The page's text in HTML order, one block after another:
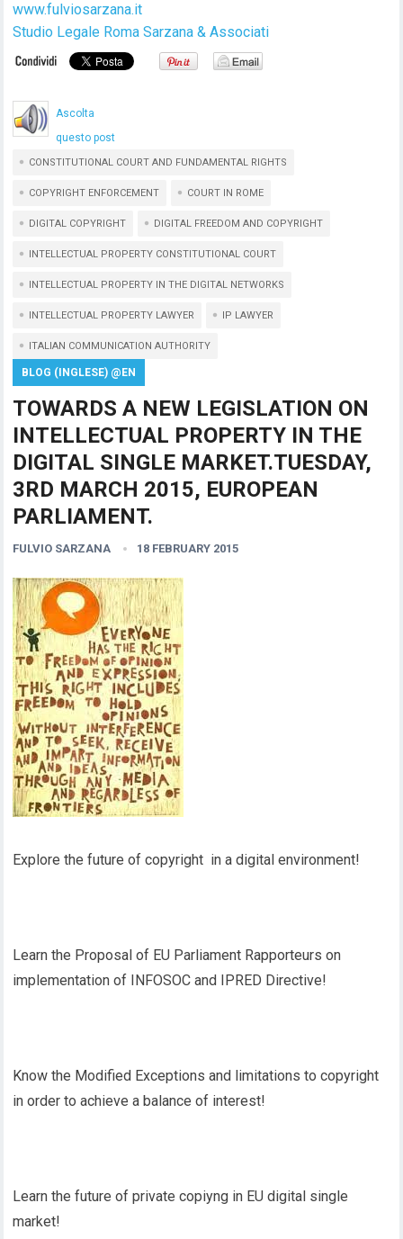
www.fulviosarzana.it
Studio Legale Roma Sarzana & Associati
Ascolta
questo post
CONSTITUTIONAL COURT AND FUNDAMENTAL RIGHTS
COPYRIGHT ENFORCEMENT COURT IN ROME
DIGITAL COPYRIGHT DIGITAL FREEDOM AND COPYRIGHT
INTELLECTUAL PROPERTY CONSTITUTIONAL COURT
INTELLECTUAL PROPERTY IN THE DIGITAL NETWORKS
INTELLECTUAL PROPERTY LAWYER IP LAWYER
ITALIAN COMMUNICATION AUTHORITY
BLOG (INGLESE) @EN
TOWARDS A NEW LEGISLATION ON
INTELLECTUAL PROPERTY IN THE
DIGITAL SINGLE MARKET.TUESDAY,
3RD MARCH 2015, EUROPEAN
PARLIAMENT.
FULVIO SARZANA 18 FEBRUARY 2015
Explore the future of copyright in a digital environment!
Learn the Proposal of EU Parliament Rapporteurs on
implementation of INFOSOC and IPRED Directive!
Know the Modified Exceptions and limitations to copyright
in order to achieve a balance of interest!
Learn the future of private copiyng in EU digital single
market!